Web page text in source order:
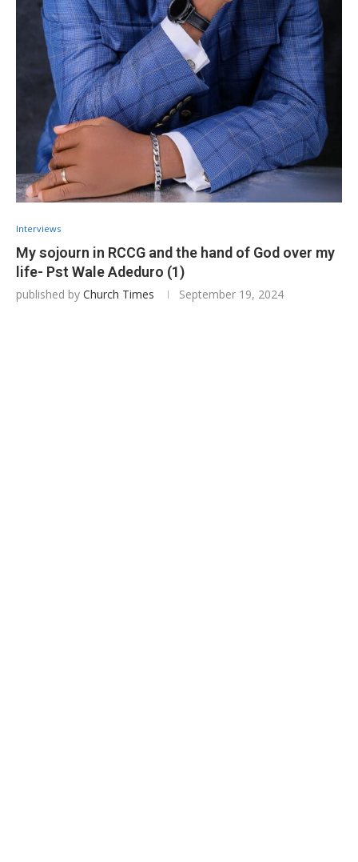
Interviews
My sojourn in RCCG and the hand of God over my
life- Pst Wale Adeduro (1)
published by Church Times September 19, 2024